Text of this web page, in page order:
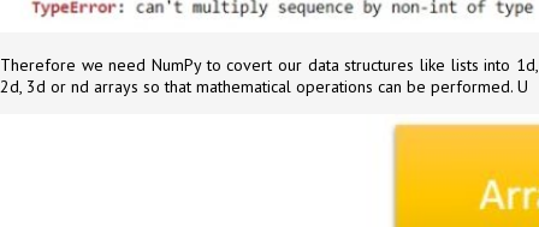
Therefore we need NumPy to covert our data structures like lists into 1d,
2d, 3d or nd arrays so that mathematical operations can be performed. U